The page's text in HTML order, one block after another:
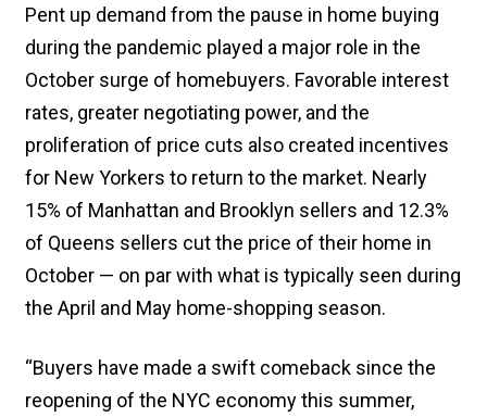
Pent up demand from the pause in home buying
during the pandemic played a major role in the
October surge of homebuyers. Favorable interest
rates, greater negotiating power, and the
proliferation of price cuts also created incentives
for New Yorkers to return to the market. Nearly
15% of Manhattan and Brooklyn sellers and 12.3%
of Queens sellers cut the price of their home in
October — on par with what is typically seen during
the April and May home-shopping season.
“Buyers have made a swift comeback since the
reopening of the NYC economy this summer,